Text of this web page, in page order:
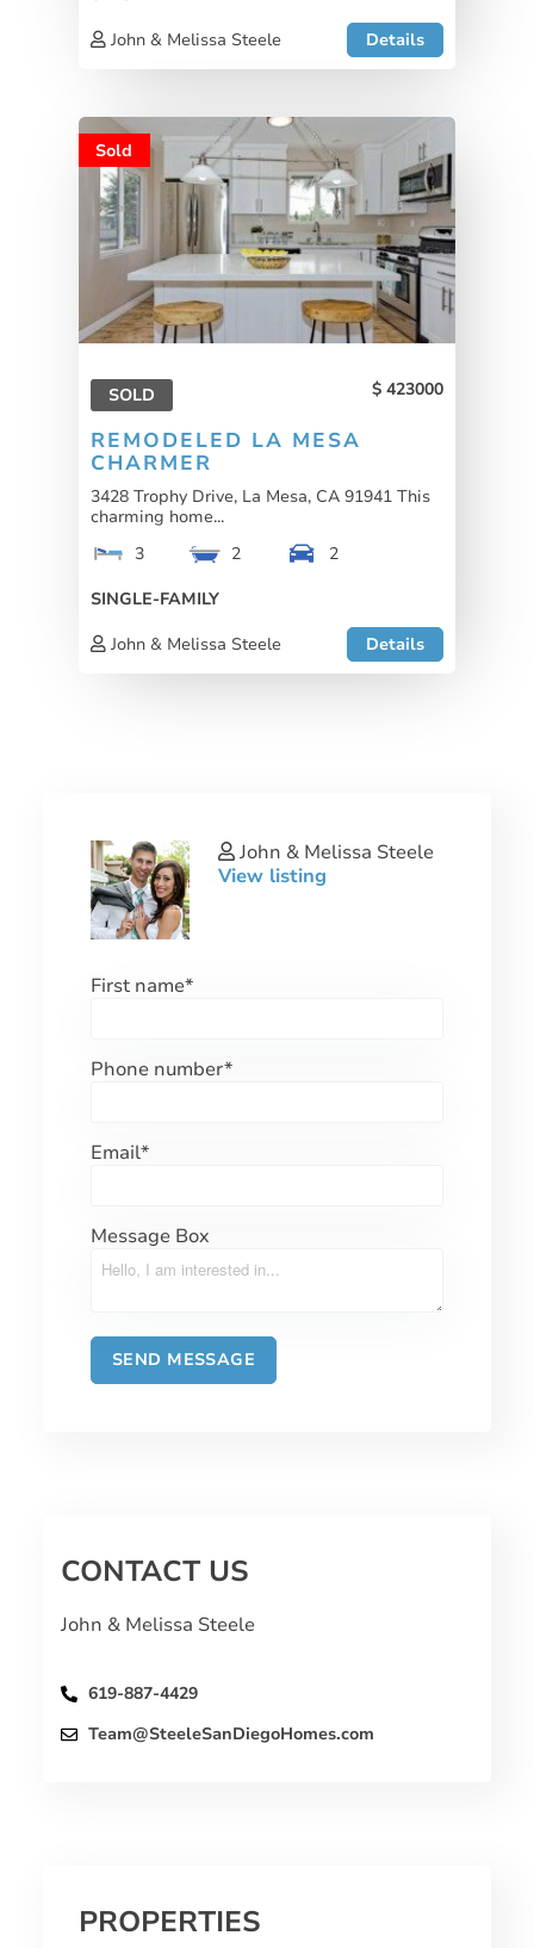
John & Melissa Steele
Details
Sold
SOLD 423000
REMODELED LA MESA
CHARMER
3428 Trophy Drive, La Mesa, CA 91941 This
charming home...
3
2
2
SINGLE-FAMILY
John & Melissa Steele
Details
John & Melissa Steele
View listing
First name*
Phone number*
Email*
Message Box
CONTACT US
John & Melissa Steele
619-887-4429
Team@SteeleSanDiegoHomes.com
PROPERTIES